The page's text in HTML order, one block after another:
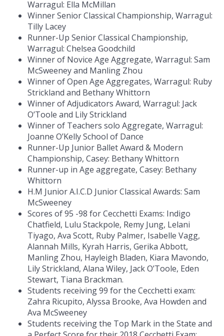
Warragul: Ella McMillan
Winner Senior Classical Championship, Warragul:
Tilly Lacey
Runner-Up Senior Classical Championship,
Warragul: Chelsea Goodchild
Winner of Novice Age Aggregate, Warragul: Sam
McSweeney and Manling Zhou
Winner of Open Age Aggregates, Warragul: Ruby
Strickland and Bethany Whittorn
Winner of Adjudicators Award, Warragul: Jack
O’Toole and Lily Strickland
Winner of Teachers solo Aggregate, Warragul:
Joanne O’Kelly School of Dance
Runner-Up Junior Ballet Award & Modern
Championship, Casey: Bethany Whittorn
Runner-up in Age aggregate, Casey: Bethany
Whittorn
H.M Junior A.I.C.D Junior Classical Awards: Sam
McSweeney
Scores of 95 -98 for Cecchetti Exams: Indigo
Chatfield, Lulu Stackpole, Remy Jung, Lelani
Tiyago, Ava Scott, Ruby Palmer, Isabelle Vagg,
Alannah Mills, Kyrah Harris, Gerika Abbott,
Manling Zhou, Hayleigh Bladen, Kiara Mavondo,
Lily Strickland, Alana Wiley, Jack O’Toole, Eden
Stewart, Tiana Brackman.
Students receiving 99 for the Cecchetti exam:
Zahra Ricupito, Alyssa Brooke, Ava Howden and
Ava McSweeney
Students receiving the Top Mark in the State and